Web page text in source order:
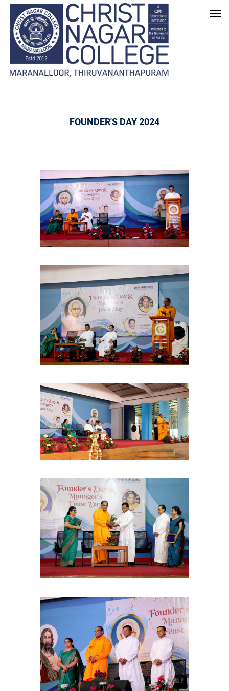
Christ Nagar Admissions Assistant
Online · Ready to help
Hello! I'm the Christ Nagar College Admissions Assistant
fees, or contact info.
Courses offered Admission dates Fee structure
GALLERY
- Gallery
FOUNDER'S DAY 2024